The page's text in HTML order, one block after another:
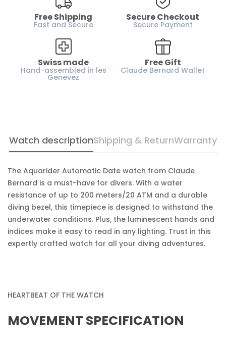
21 mm
Weight :110 g
Rubber
Men
Free Shipping
Fast and Secure
Secure Checkout
Secure Payment
Swiss made
Hand-assembled in les
Genevez
Free Gift
Claude Bernard Wallet
Watch descriptionShipping & ReturnWarranty
The Aquarider Automatic Date watch from Claude
Bernard is a must-have for divers. With a water
resistance of up to 200 meters/20 ATM and a durable
diving bezel, this timepiece is designed to withstand the
underwater conditions. Plus, the luminescent hands and
indices make it easy to read in any lighting. Trust in this
expertly crafted watch for all your diving adventures.
HEARTBEAT OF THE WATCH
MOVEMENT SPECIFICATION
Confirm your age
Are you 18 years old or older?
No, I'm not Yes, I am